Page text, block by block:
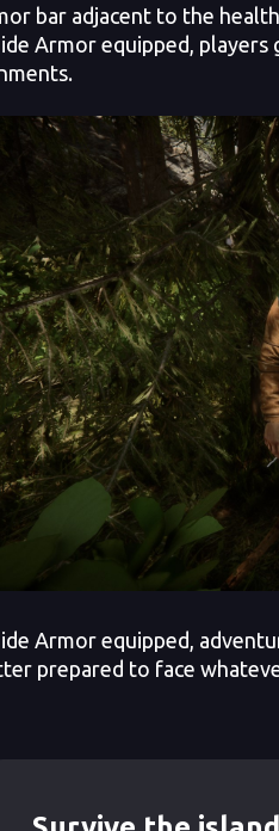
bar adjacent to the
Armor equipped,
Armor equipped,
prepared to face